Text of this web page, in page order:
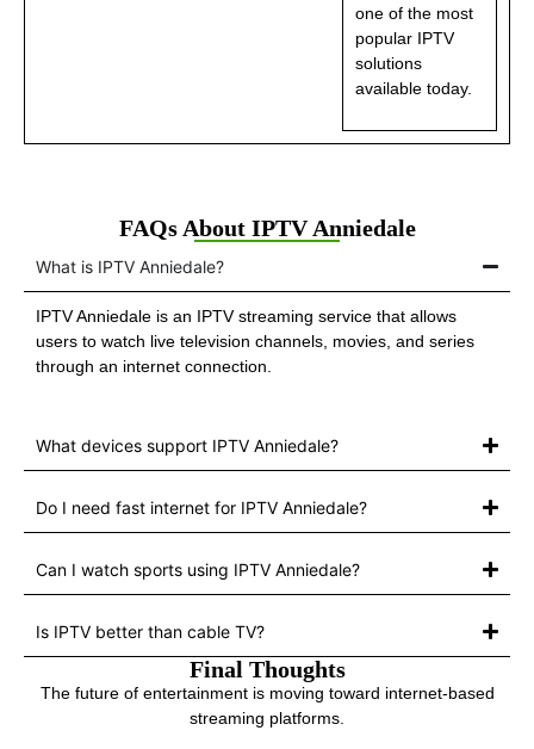
one of the most
popular IPTV
solutions
available today.
FAQs About IPTV Anniedale
What is IPTV Anniedale?
IPTV Anniedale is an IPTV streaming service that allows
users to watch live television channels, movies, and series
through an internet connection.
What devices support IPTV Anniedale?
Do I need fast internet for IPTV Anniedale?
Can I watch sports using IPTV Anniedale?
Is IPTV better than cable TV?
Final Thoughts
The future of entertainment is moving toward internet-based
streaming platforms.